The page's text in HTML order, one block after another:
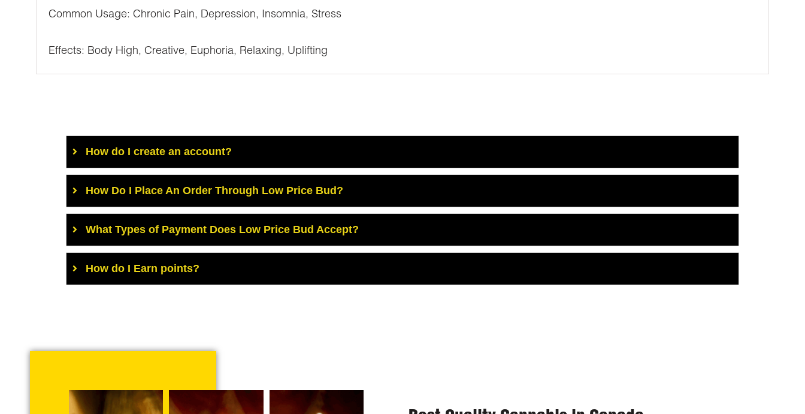
Common Usage: Chronic Pain, Depression, Insomnia, Stress
Effects: Body High, Creative, Euphoria, Relaxing, Uplifting
How do I create an account?
How Do I Place An Order Through Low Price Bud?
What Types of Payment Does Low Price Bud Accept?
How do I Earn points?